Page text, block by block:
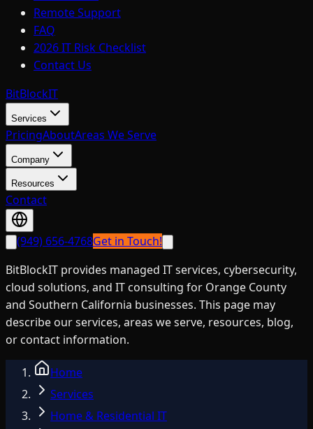
Remote Support
FAQ
2026 IT Risk Checklist
Contact Us
BitBlockIT
Services
PricingAboutAreas We Serve
Company
Resources
Contact
(949) 656-4768Get in Touch!
BitBlockIT provides managed IT services, cybersecurity,
cloud solutions, and IT consulting for Orange County
and Southern California businesses. This page may
describe our services, areas we serve, resources, blog,
or contact information.
Home
Services
Home & Residential IT